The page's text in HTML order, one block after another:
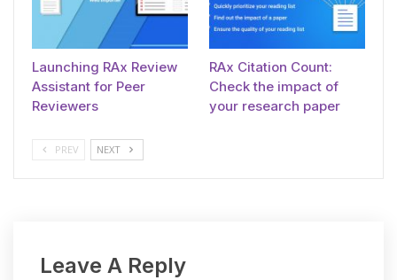
Launching RAx Review
Assistant for Peer
Reviewers
RAx Citation Count:
Check the impact of
your research paper
PREV NEXT
Leave A Reply